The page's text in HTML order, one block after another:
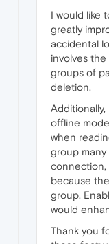
I would like
greatly
accidental
involves
groups of
deletion.
offline
when
group
connection,
because
group.
would
Thank you